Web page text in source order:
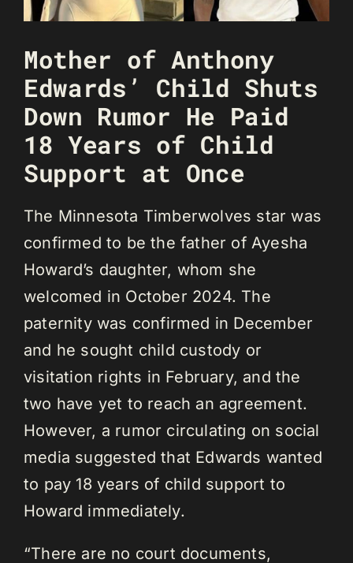
Mother of Anthony
Edwards’ Child Shuts
Down Rumor He Paid
18 Years of Child
Support at Once
The Minnesota Timberwolves star was
confirmed to be the father of Ayesha
Howard’s daughter, whom she
welcomed in October 2024. The
paternity was confirmed in December
and he sought child custody or
visitation rights in February, and the
two have yet to reach an agreement.
However, a rumor circulating on social
media suggested that Edwards wanted
to pay 18 years of child support to
Howard immediately.
“There are no court documents,